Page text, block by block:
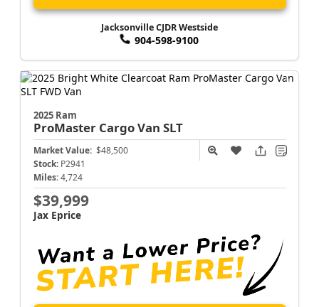
Jacksonville CJDR Westside
904-598-9100
2025 Ram
ProMaster Cargo Van SLT
Market Value: $48,500
Stock: P2941
Miles: 4,724
$39,999
Jax Eprice